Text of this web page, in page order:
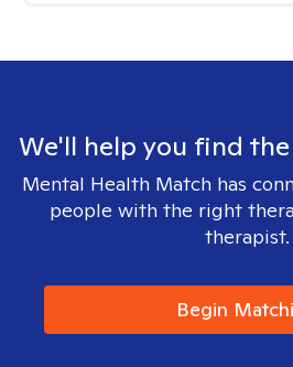
We'll help you find
Mental Health Match has
people with the right
therapist.
Begin